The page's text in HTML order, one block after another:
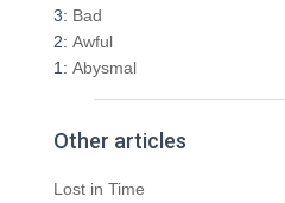
3: Bad
2: Awful
1: Abysmal
Other articles
Lost in Time